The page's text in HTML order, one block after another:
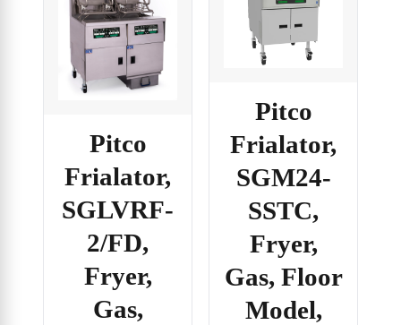
Pitco
Frialator,
SGLVRF-
2/FD,
Fryer,
Gas,
Pitco
Frialator,
SGM24-
SSTC,
Fryer,
Gas, Floor
Model,